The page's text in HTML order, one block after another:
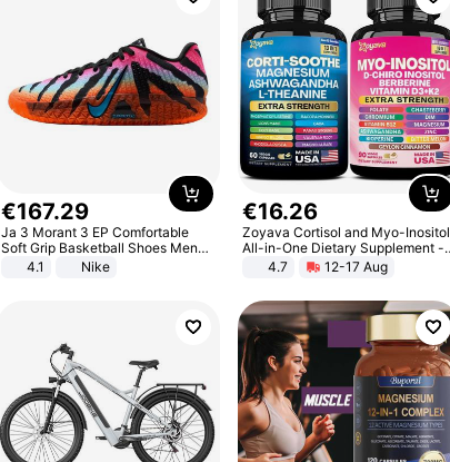
€167.29
Ja 3 Morant 3 EP Comfortable
Soft Grip Basketball Shoes Men
Sneakers Multicolor IQ6704-001
4.1 Nike
€16.26
Zoyava Cortisol and Myo-Inositol
All-in-One Dietary Supplement -
Multivitamin Combo with Extra
Strength Ingredients for Fitness &
4.7 12-17 Aug